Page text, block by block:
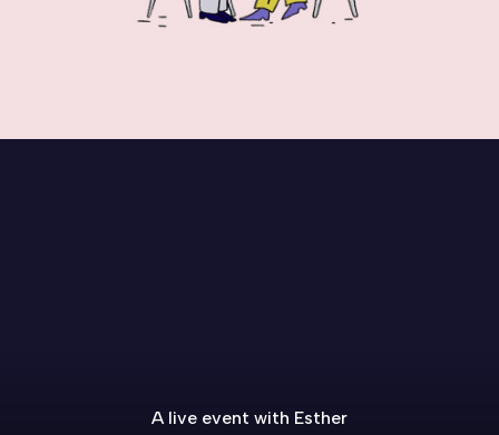
A live event with Esther